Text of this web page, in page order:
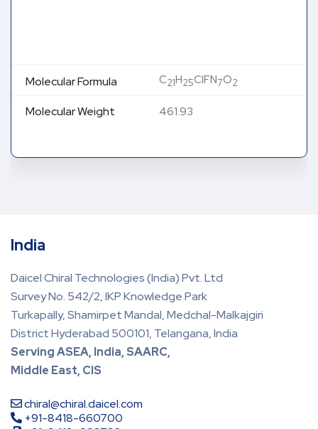
Molecular Formula C21H25ClFN7O2
Molecular Weight 461.93
India
Daicel Chiral Technologies (India) Pvt. Ltd
Survey No. 542/2, IKP Knowledge Park
Turkapally, Shamirpet Mandal, Medchal-Malkajgiri
District Hyderabad 500101, Telangana, India
Serving ASEA, India, SAARC,
Middle East, CIS
chiral@chiral.daicel.com
+91-8418-660700